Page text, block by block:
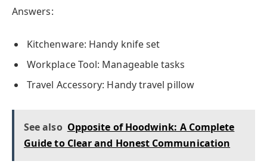
Answers:
Kitchenware: Handy knife set
Workplace Tool: Manageable tasks
Travel Accessory: Handy travel pillow
See also Opposite of Hoodwink: A Complete
Guide to Clear and Honest Communication